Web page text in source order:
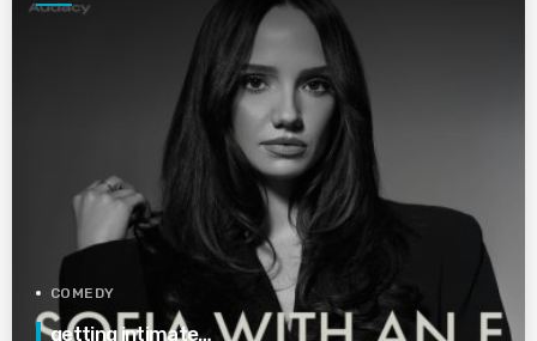
COMEDY
getting intimate…